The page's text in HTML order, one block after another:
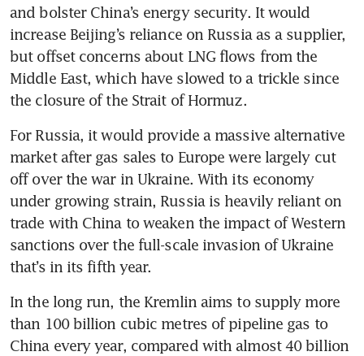
and bolster China’s energy security. It would
increase Beijing’s reliance on Russia as a supplier,
but offset concerns about LNG flows from the
Middle East, which have slowed to a trickle since
the closure of the Strait of Hormuz.
For Russia, it would provide a massive alternative
market after gas sales to Europe were largely cut
off over the war in Ukraine. With its economy
under growing strain, Russia is heavily reliant on
trade with China to weaken the impact of Western
sanctions over the full-scale invasion of Ukraine
that’s in its fifth year.
In the long run, the Kremlin aims to supply more
than 100 billion cubic metres of pipeline gas to
China every year, compared with almost 40 billion